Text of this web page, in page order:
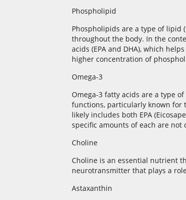
Phospholipid
Phospholipids are a type of lipid
throughout the body. In the
acids (EPA and DHA), which
higher concentration of
Omega-3
Omega-3 fatty acids are a type
functions, particularly known for
likely includes both EPA
specific amounts of each are not
Choline
Choline is an essential nutrient
neurotransmitter that plays a
Astaxanthin